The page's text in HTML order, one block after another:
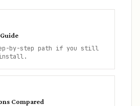
by-step path if you still
install.
Compared